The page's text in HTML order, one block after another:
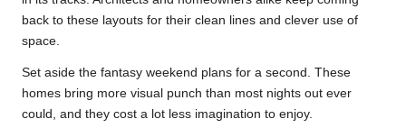
back to these layouts for their clean lines and clever use of
space.
Set aside the fantasy weekend plans for a second. These
homes bring more visual punch than most nights out ever
could, and they cost a lot less imagination to enjoy.